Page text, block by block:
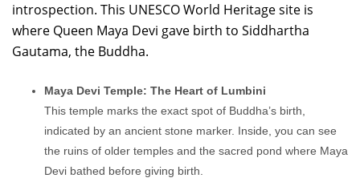
introspection. This UNESCO World Heritage site is
where Queen Maya Devi gave birth to Siddhartha
Gautama, the Buddha.
Maya Devi Temple: The Heart of Lumbini
This temple marks the exact spot of Buddha’s birth,
indicated by an ancient stone marker. Inside, you can see
the ruins of older temples and the sacred pond where Maya
Devi bathed before giving birth.